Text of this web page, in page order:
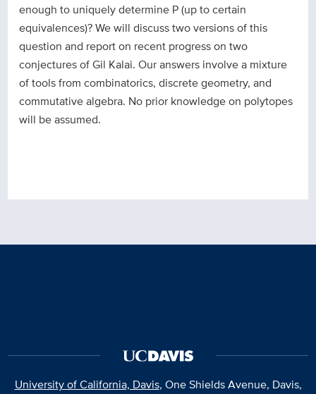
enough to uniquely determine P (up to certain
equivalences)? We will discuss two versions of this
question and report on recent progress on two
conjectures of Gil Kalai. Our answers involve a mixture
of tools from combinatorics, discrete geometry, and
commutative algebra. No prior knowledge on polytopes
will be assumed.
University of California, Davis, One Shields Avenue, Davis,